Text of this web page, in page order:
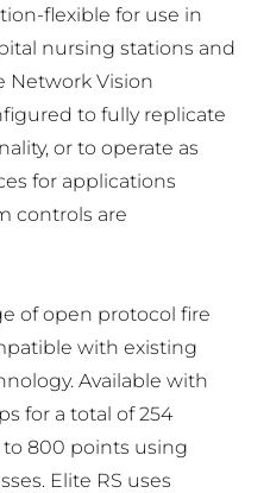
flexible for use in
nursing stations and
Network Vision
to fully replicate
or to operate as
for applications
controls are
of open protocol fire
with existing
Available with
for a total of 254
to 800 points using
Elite RS uses